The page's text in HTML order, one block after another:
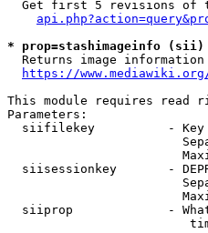
Get first 5 revisions of
* prop=stashimageinfo
Returns image
https://
This module requires read
Parameters:
siifilekey          -
siisessionkey       -
siiprop             -